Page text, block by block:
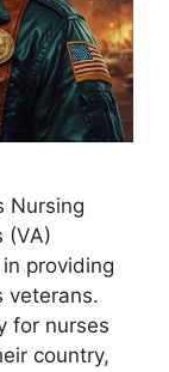
Nursing
(VA)
providing
veterans.
for nurses
country,